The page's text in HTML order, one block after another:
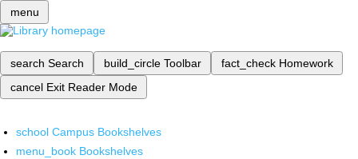
menu
search Search build_circle Toolbar fact_check Homework
cancel Exit Reader Mode
school Campus Bookshelves
menu_book Bookshelves